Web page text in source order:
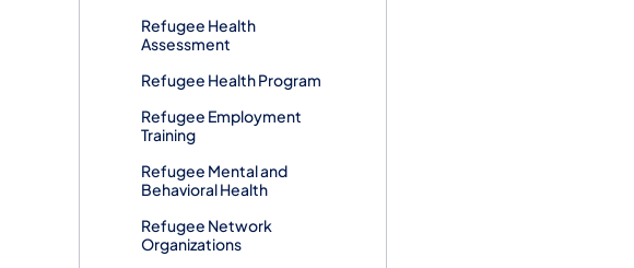
Refugee Health
Assessment
Refugee Health Program
Refugee Employment
Training
Refugee Mental and
Behavioral Health
Refugee Network
Organizations